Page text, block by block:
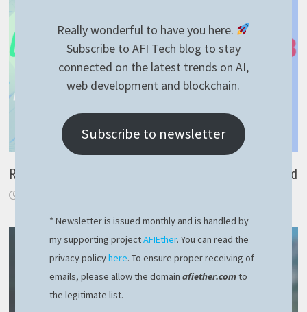
RavenDB noSQL – group by SQL equivalent explained
Really wonderful to have you here.
Subscribe to AFI Tech blog to stay
connected on the latest trends on AI,
web development and blockchain.
Subscribe to newsletter
* Newsletter is issued monthly and is handled by
my supporting projectAFIEther. You can read the
privacy policyhere. To ensure proper receiving of
emails, please allow the domainafiether.comto
the legitimate list.